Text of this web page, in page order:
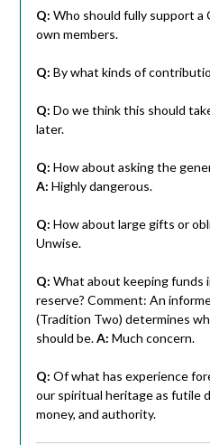
Q: Who should fully support a
own members.
Q: By what kinds of
Q: Do we think this should
later.
Q: How about asking the
A: Highly dangerous.
Q: How about large gifts or
Unwise.
Q: What about keeping funds
reserve? Comment: An
(Tradition Two) determines
should be.A: Much concern.
Q: Of what has experience
our spiritual heritage as futile
money, and authority.